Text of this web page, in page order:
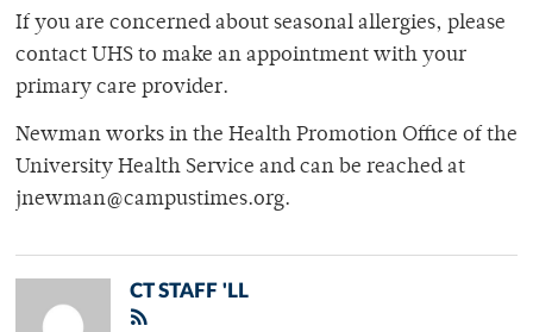
If you are concerned about seasonal allergies, please
contact UHS to make an appointment with your
primary care provider.
Newman works in the Health Promotion Office of the
University Health Service and can be reached at
jnewman@campustimes.org.
CT STAFF 'LL